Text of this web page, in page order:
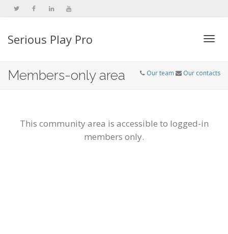
Serious Play Pro
Members-only area Our team Our contacts
This community area is accessible to logged-in
members only.